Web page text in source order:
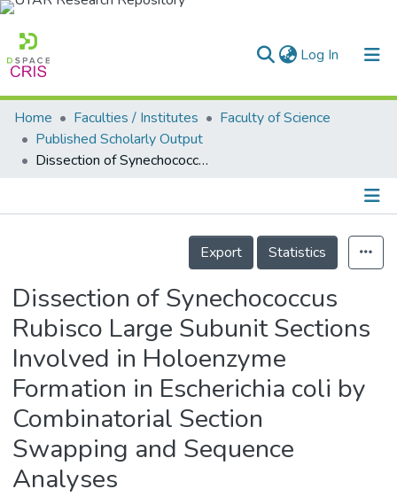
Log In (current)
Home
Collection
Home Faculties / Institutes
Faculty of Science
Published Scholarly Output
Dissection of Synechococcus Rubisco Large Subunit Sections Involved in Holoenzyme Formation in Escherichia coli by Combinatorial Section Swapping and Sequence Analyses
Details
Export
Statistics
Dissection of Synechococcus
Rubisco Large Subunit Sections
Involved in Holoenzyme
Formation in Escherichia coli by
Combinatorial Section
Swapping and Sequence
Analyses